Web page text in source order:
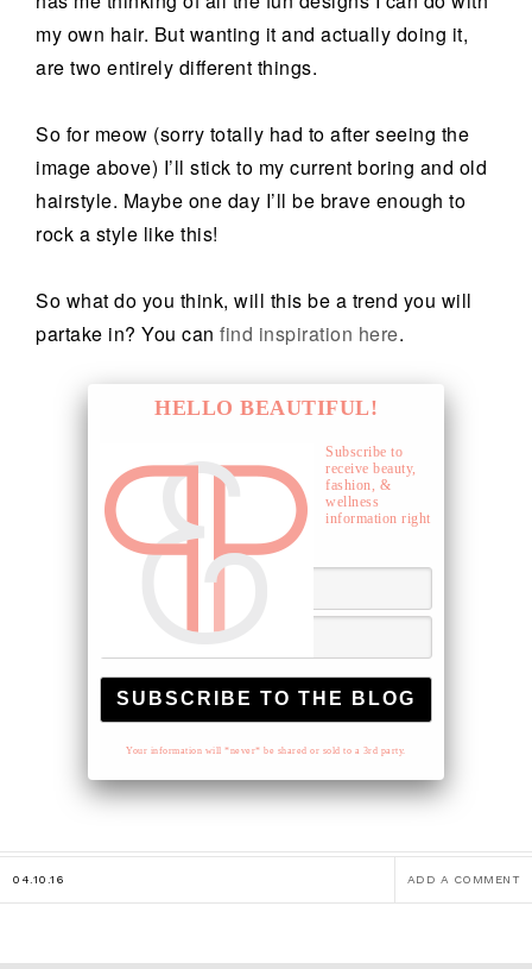
my own hair. But wanting it and actually doing it,
are two entirely different things.
So for meow (sorry totally had to after seeing the
image above) I’ll stick to my current boring and old
hairstyle. Maybe one day I’ll be brave enough to
rock a style like this!
So what do you think, will this be a trend you will
partake in? You can find inspiration here.
HELLO BEAUTIFUL!
Subscribe to
receive beauty,
fashion, &
wellness
information right
to your inbox.
Your information will *never* be shared or sold to a 3rd party.
04.10.16 ADD A COMMENT